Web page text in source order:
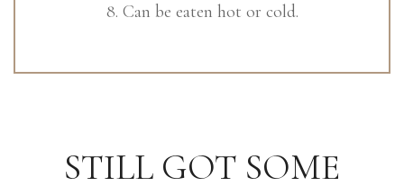
8. Can be eaten hot or cold.
STILL GOT SOME